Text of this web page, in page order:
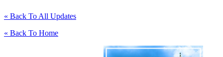
« Back To All Updates
« Back To Home